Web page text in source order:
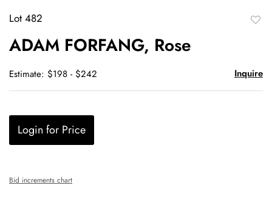
Lot 482
ADAM FORFANG, Rose
Estimate: $198 - $242 Inquire
Login for Price
Bid increments chart